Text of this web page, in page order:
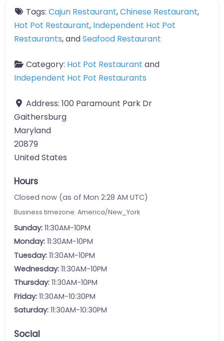
Tags: Cajun Restaurant,Chinese Restaurant,
Hot Pot Restaurant, Independent Hot Pot
Restaurants, andSeafood Restaurant
Category: Hot Pot Restaurant and
Independent Hot Pot Restaurants
Address: 100 Paramount Park Dr
Gaithersburg
Maryland
20879
United States
Hours
Closed now (as of Mon 2:28 AM UTC)
Business timezone: America/New_York
Sunday: 11:30AM-10PM
Monday: 11:30AM-10PM
Tuesday: 11:30AM-10PM
Wednesday: 11:30AM-10PM
Thursday: 11:30AM-10PM
Friday: 11:30AM-10:30PM
Saturday: 11:30AM-10:30PM
Social